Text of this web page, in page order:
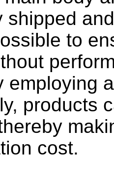
shipped
to
employing
products
cost.